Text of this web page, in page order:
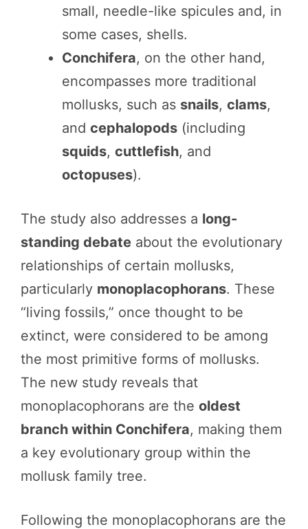
small, needle-like spicules and, in
some cases, shells.
Conchifera, on the other hand,
encompasses more traditional
mollusks, such as snails, clams,
and cephalopods (including
squids, cuttlefish, and
octopuses).
The study also addresses a long-
standing debate about the evolutionary
relationships of certain mollusks,
particularly monoplacophorans. These
“living fossils,” once thought to be
extinct, were considered to be among
the most primitive forms of mollusks.
The new study reveals that
monoplacophorans are the oldest
branch within Conchifera, making them
a key evolutionary group within the
mollusk family tree.
Following the monoplacophorans are the